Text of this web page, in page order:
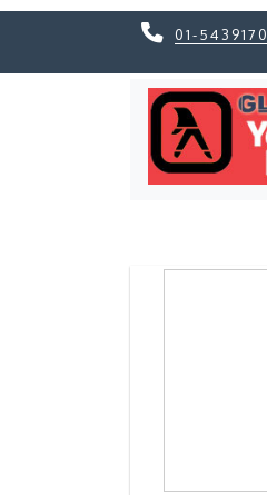
01-5439170